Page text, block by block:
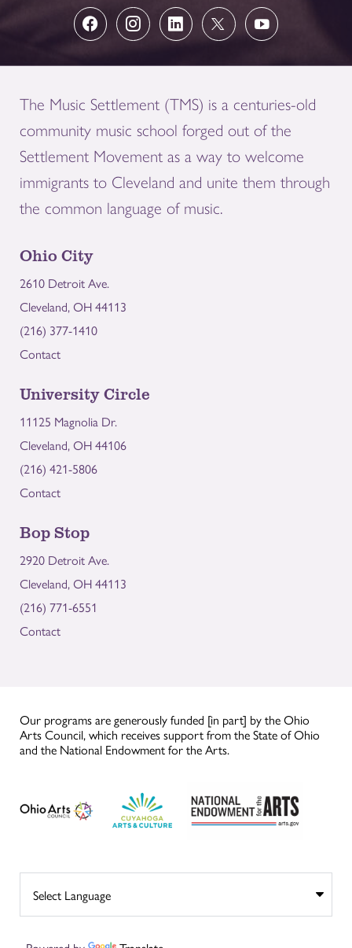
The Music Settlement (TMS) is a centuries-old
community music school forged out of the
Settlement Movement as a way to welcome
immigrants to Cleveland and unite them through
the common language of music.
Ohio City
2610 Detroit Ave.
Cleveland, OH 44113
(216) 377-1410
Contact
University Circle
11125 Magnolia Dr.
Cleveland, OH 44106
(216) 421-5806
Contact
Bop Stop
2920 Detroit Ave.
Cleveland, OH 44113
(216) 771-6551
Contact
Our programs are generously funded [in part] by the Ohio
Arts Council, which receives support from the State of Ohio
and the National Endowment for the Arts.